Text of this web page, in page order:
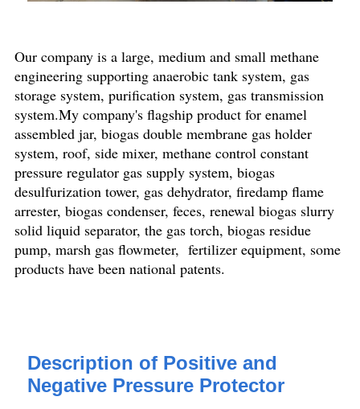
Our company is a large, medium and small methane
engineering supporting anaerobic tank system, gas
storage system, purification system, gas transmission
system.My company's flagship product for enamel
assembled jar, biogas double membrane gas holder
system, roof, side mixer, methane control constant
pressure regulator gas supply system, biogas
desulfurization tower, gas dehydrator, firedamp flame
arrester, biogas condenser, feces, renewal biogas slurry
solid liquid separator, the gas torch, biogas residue
pump, marsh gas flowmeter, fertilizer equipment, some
products have been national patents.
Description of Positive and
Negative Pressure Protector